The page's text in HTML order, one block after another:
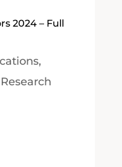
2024 – Full
,
Research